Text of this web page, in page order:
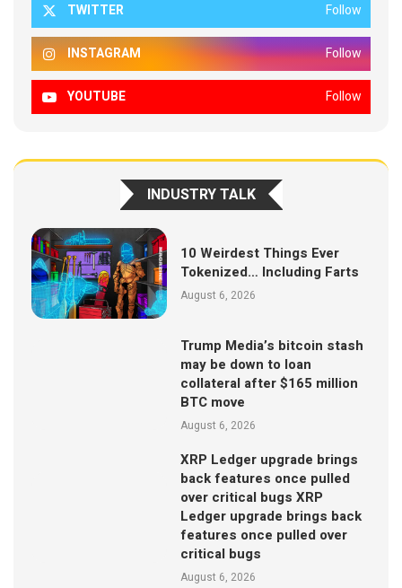
TWITTER Follow
INSTAGRAM Follow
YOUTUBE Follow
INDUSTRY TALK
10 Weirdest Things Ever
Tokenized… Including Farts
August 6, 2026
Trump Media’s bitcoin stash
may be down to loan
collateral after $165 million
BTC move
August 6, 2026
XRP Ledger upgrade brings
back features once pulled
over critical bugs XRP
Ledger upgrade brings back
features once pulled over
critical bugs
August 6, 2026